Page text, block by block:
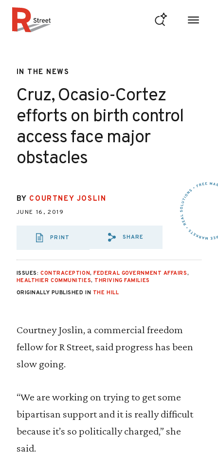
IN THE NEWS
Cruz, Ocasio-Cortez
efforts on birth control
access face major
obstacles
BY COURTNEY JOSLIN
JUNE 16, 2019
PRINT
SHARE VIA EMAIL:
SHARE
ISSUES: CONTRACEPTION,FEDERAL GOVERNMENT AFFAIRS,
HEALTHIER COMMUNITIES, THRIVING FAMILIES
ORIGINALLY PUBLISHED IN THE HILL
Courtney Joslin, a commercial freedom
fellow for R Street, said progress has been
slow going.
“We are working on trying to get some
bipartisan support and it is really difficult
because it’s so politically charged,” she
said.